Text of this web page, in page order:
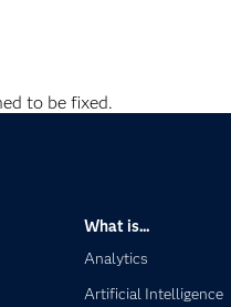
to be fixed.
What is...
Analytics
Artificial Intelligence